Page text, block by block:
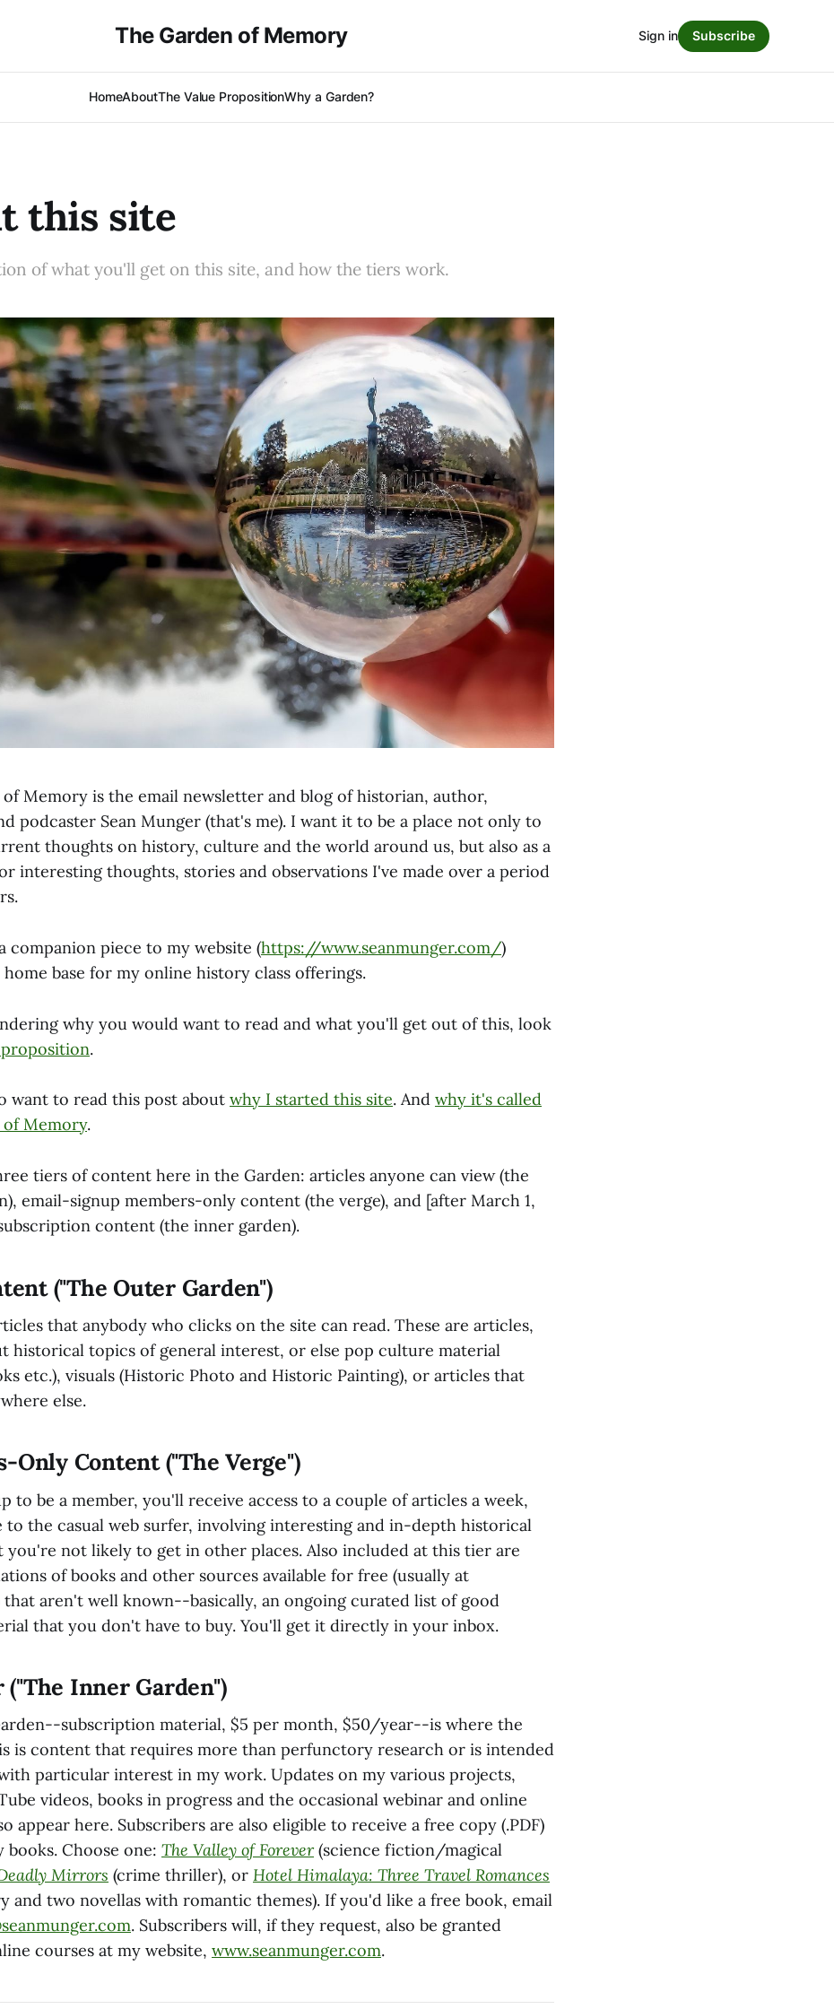
The Garden of Memory
HomeAboutThe Value PropositionWhy a Garden?
Sign in Subscribe
this site
of what you'll get on this site, and how the tiers work.
Memory is the email newsletter and blog of historian, author,
podcaster Sean Munger (that's me). I want it to be a place not only to
thoughts on history, culture and the world around us, but also as a
interesting thoughts, stories and observations I've made over a period
companion piece to my website (https://www.seanmunger.com/)
base for my online history class offerings.
why you would want to read and what you'll get out of this, look
.
want to read this post about why I started this site. And why it's called
of Memory.
tiers of content here in the Garden: articles anyone can view (the
email-signup members-only content (the verge), and [after March 1,
content (the inner garden).
("The Outer Garden")
that anybody who clicks on the site can read. These are articles,
historical topics of general interest, or else pop culture material
etc.), visuals (Historic Photo and Historic Painting), or articles that
else.
Only Content ("The Verge")
to be a member, you'll receive access to a couple of articles a week,
to the casual web surfer, involving interesting and in-depth historical
not likely to get in other places. Also included at this tier are
of books and other sources available for free (usually at
that aren't well known--basically, an ongoing curated list of good
that you don't have to buy. You'll get it directly in your inbox.
("The Inner Garden")
subscription material, $5 per month, $50/year--is where the
is content that requires more than perfunctory research or is intended
particular interest in my work. Updates on my various projects,
videos, books in progress and the occasional webinar and online
appear here. Subscribers are also eligible to receive a free copy (.PDF)
books. Choose one: The Valley of Forever(science fiction/magical
Mirrors (crime thriller), or Hotel Himalaya: Three Travel Romances
and two novellas with romantic themes). If you'd like a free book, email
. Subscribers will, if they request, also be granted
courses at my website, www.seanmunger.com.